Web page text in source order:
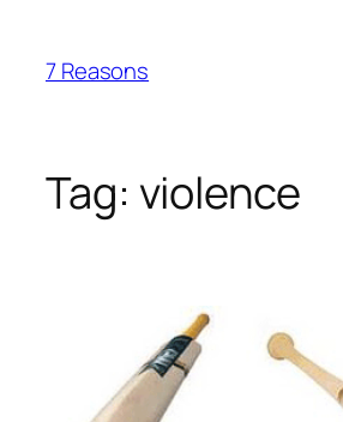
content
7 Reasons
Tag: violence